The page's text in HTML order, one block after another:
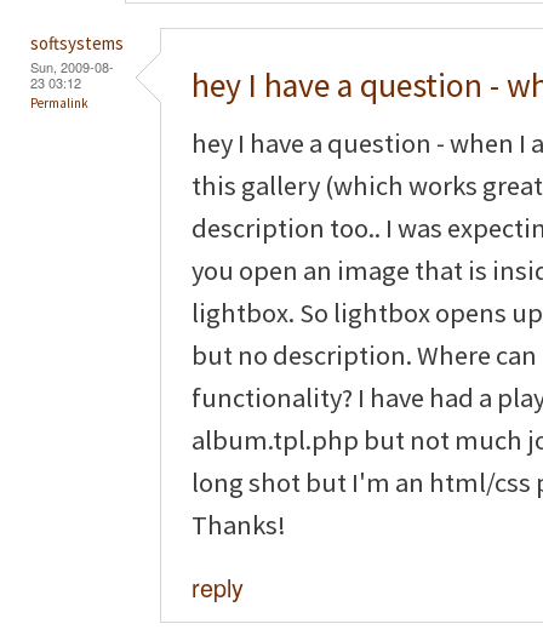
softsystems
Sun, 2009-08-
23 03:12
Permalink hey I have a question -
hey I have a question - when
this gallery (which works
description too.. I was
you open an image that is
lightbox. So lightbox opens
but no description. Where
functionality? I have had a
album.tpl.php but not much
long shot but I'm an html/css
Thanks!
reply